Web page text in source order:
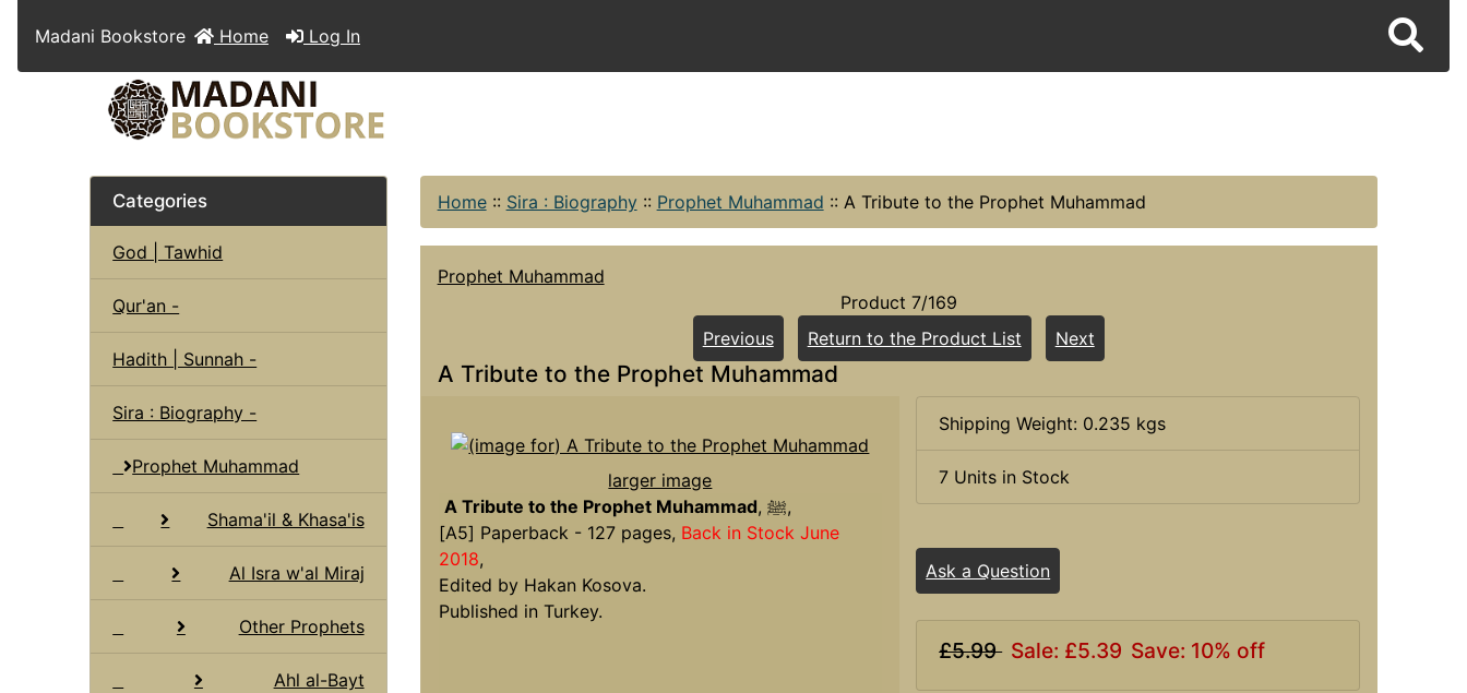
Madani Bookstore Home Log In
Categories
God | Tawhid
Qur'an -
Hadith | Sunnah -
Sira : Biography -
Prophet Muhammad
Shama'il & Khasa'is
Al Isra w'al Miraj
Other Prophets
Ahl al-Bayt
Home:: Sira : Biography:: Prophet Muhammad :: A Tribute to the Prophet Muhammad
Prophet Muhammad
Product 7/169
Previous
Return to the Product List Next
A Tribute to the Prophet Muhammad
larger image
A Tribute to the Prophet Muhammad
, ﷺ,
[A5] Paperback - 127 pages, Back in Stock June
2018,
Edited by Hakan Kosova.
Published in Turkey.
Shipping Weight: 0.235 kgs
7 Units in Stock
Ask a Question
£5.99 Sale: £5.39 Save: 10% off